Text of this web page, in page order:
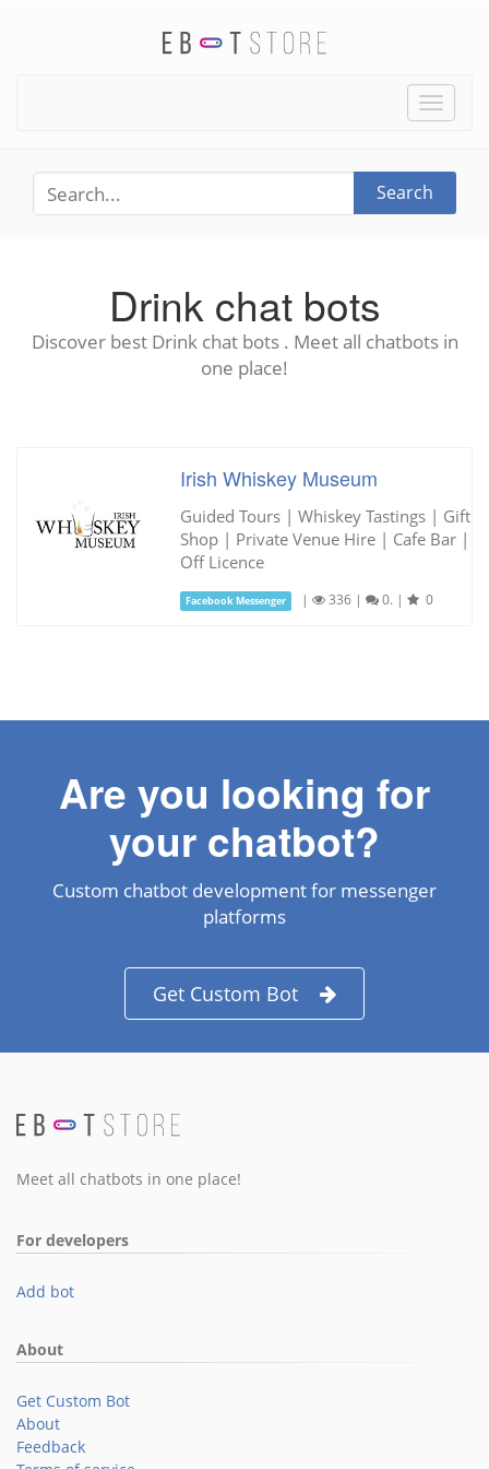
Toggle
Search
Drink chat bots
Discover best Drink chat bots . Meet all chatbots in
one place!
Irish Whiskey Museum
Guided Tours | Whiskey Tastings | Gift
Shop | Private Venue Hire | Cafe Bar |
Off Licence
Facebook Messenger | 336 | 0. | 0
Are you looking for
your chatbot?
Custom chatbot development for messenger
platforms
Get Custom Bot
Meet all chatbots in one place!
For developers
Add bot
About
Get Custom Bot
About
Feedback